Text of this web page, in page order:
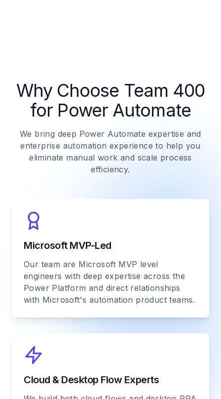
Why Choose Team 400
for Power Automate
We bring deep Power Automate expertise and
enterprise automation experience to help you
eliminate manual work and scale process
efficiency.
Microsoft MVP-Led
Our team are Microsoft MVP level
engineers with deep expertise across the
Power Platform and direct relationships
with Microsoft's automation product teams.
Cloud & Desktop Flow Experts